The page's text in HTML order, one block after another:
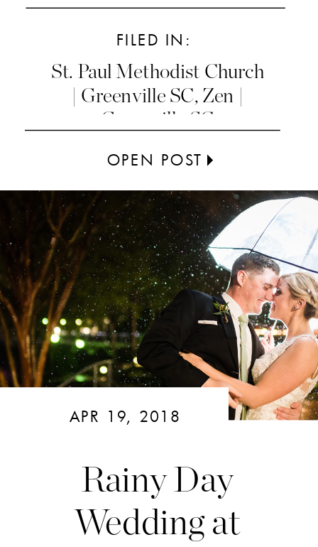
OPEN POST
FILED IN:
St. Paul Methodist Church
| Greenville SC, Zen |
Greenville SC
Rainy Day
Wedding at
APR 19, 2018